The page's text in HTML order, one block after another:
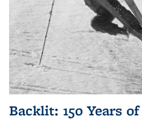
Backlit: 150 Years